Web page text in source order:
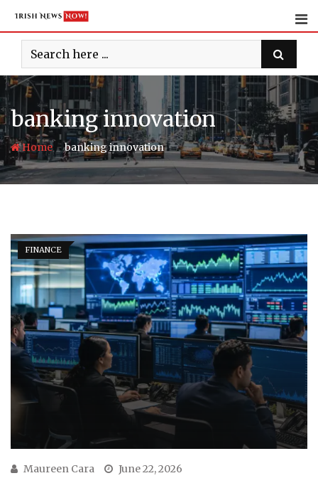
content
banking innovation
Home-banking innovation
FINANCE
Maureen Cara June 22, 2026